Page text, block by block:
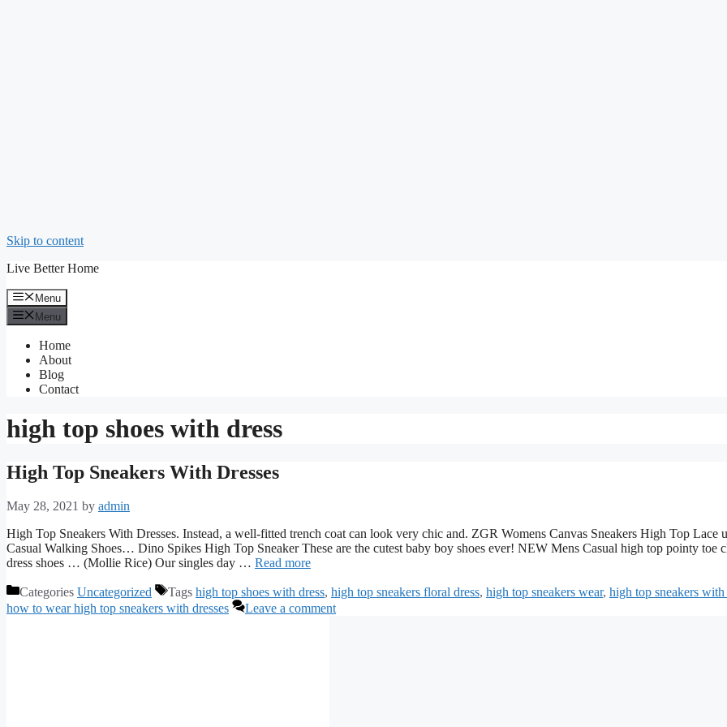
Skip to content
Live Better Home
Menu
Menu
Home
About
Blog
Contact
high top shoes with dress
High Top Sneakers With Dresses
May 28, 2021 by admin
High Top Sneakers With Dresses. Instead, a well-fitted trench coat can look very chic and. ZGR Womens Canvas Sneakers High Top Lace
Casual Walking Shoes… Dino Spikes High Top Sneaker These are the cutest baby boy shoes ever! NEW Mens Casual high top pointy toe
dress shoes … (Mollie Rice) Our singles day … Read more
Categories Uncategorized Tags high top shoes with dress, high top sneakers floral dress, high top sneakers wear, high top sneakers with
how to wear high top sneakers with dresses
Leave a comment